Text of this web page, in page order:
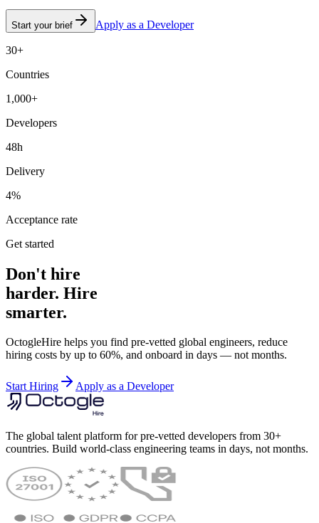
Start your brief Apply as a Developer
30+
Countries
1,000+
Developers
48h
Delivery
4%
Acceptance rate
Get started
Don't hire
harder. Hire
smarter.
OctogleHire helps you find pre-vetted global engineers, reduce
hiring costs by up to 60%, and onboard in days — not months.
Start Hiring Apply as a Developer
The global talent platform for pre-vetted developers from 30+
countries. Build world-class engineering teams in days, not months.